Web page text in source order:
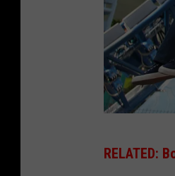
i
RELATED: